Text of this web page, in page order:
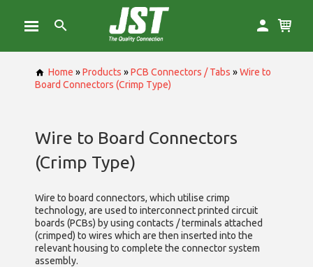
Home »Products »PCB Connectors / Tabs »Wire to
Board Connectors (Crimp Type)
Wire to Board Connectors
(Crimp Type)
Wire to board connectors, which utilise crimp
technology, are used to interconnect printed circuit
boards (PCBs) by using contacts / terminals attached
(crimped) to wires which are then inserted into the
relevant housing to complete the connector system
assembly.